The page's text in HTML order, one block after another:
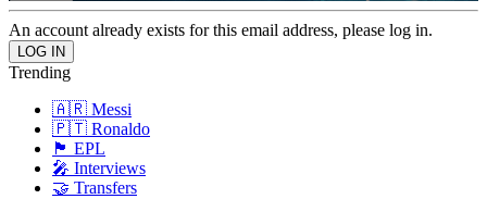
An account already exists for this email address, please log in.
Trending
🇦🇷 Messi
🇵🇹 Ronaldo
🏴󠁧󠁢󠁥󠁮󠁧󠁿 EPL
🎤 Interviews
🤝 Transfers